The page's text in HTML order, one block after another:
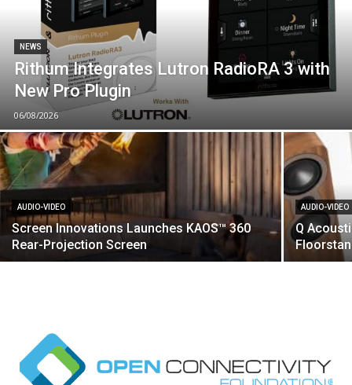
NEWS
Rithum Integrates Lutron RadioRA 3 with
New Pro Plugin
06/08/2026
AUDIO-VIDEO
Screen Innovations Launches KAOS™ 360
Rear-Projection Screen
AUDIO-VIDEO
Q